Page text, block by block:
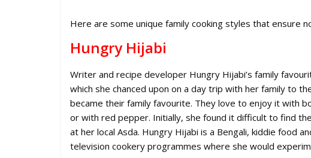
Here are some unique family cooking styles that ensure
Hungry Hijabi
Writer and recipe developer Hungry Hijabi’s family
which she chanced upon on a day trip with her family to
became their family favourite. They love to enjoy it with
or with red pepper. Initially, she found it difficult to find
at her local Asda. Hungry Hijabi is a Bengali, kiddie food
television cookery programmes where she would